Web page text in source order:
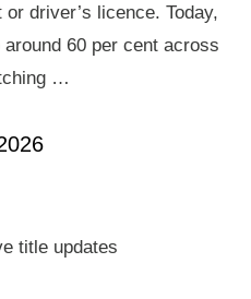
driver’s licence. Today,
60 per cent across
…
title updates